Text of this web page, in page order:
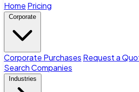
Home Pricing
Corporate
Corporate Purchases Request a
Search Companies
Industries